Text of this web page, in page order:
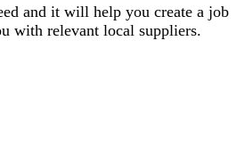
and it will help you create a job
with relevant local suppliers.